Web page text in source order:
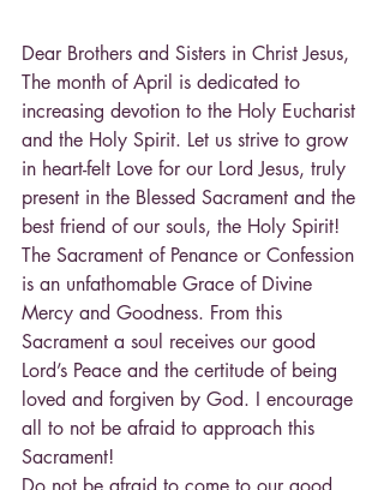
Dear Brothers and Sisters in Christ Jesus,
The month of April is dedicated to
increasing devotion to the Holy Eucharist
and the Holy Spirit. Let us strive to grow
in heart-felt Love for our Lord Jesus, truly
present in the Blessed Sacrament and the
best friend of our souls, the Holy Spirit!
The Sacrament of Penance or Confession
is an unfathomable Grace of Divine
Mercy and Goodness. From this
Sacrament a soul receives our good
Lord’s Peace and the certitude of being
loved and forgiven by God. I encourage
all to not be afraid to approach this
Sacrament!